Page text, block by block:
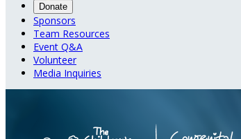
Donate
Sponsors
Team Resources
Event Q&A
Volunteer
Media Inquiries